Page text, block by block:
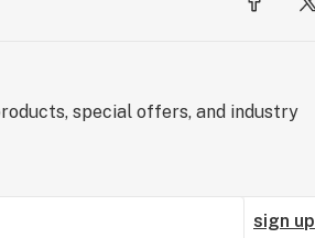
special offers, and industry
sign up